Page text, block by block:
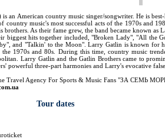
an American country music singer/songwriter. He is
country music's most successful acts of the 1970s and
As their fame grew, the band became known as
biggest hits together included, "Broken Lady", "All the
and "Talkin' to the Moon". Larry Gatlin is known for
1970s and 80s. During this time, country music
Larry Gatlin and the Gatlin Brothers came to
powerful three-part harmonies and Larry's evocative
Travel Agency For Sports & Music Fans "ЗА СЕМЬ
Tour dates